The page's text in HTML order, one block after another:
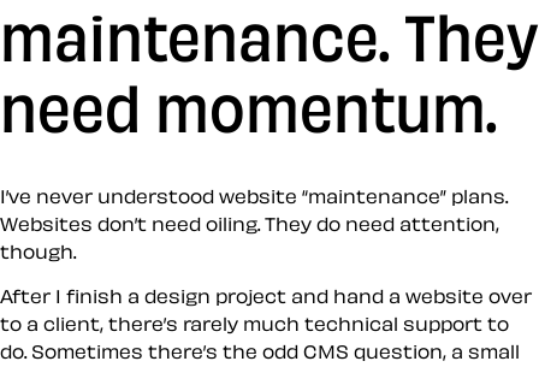
maintenance. They
need momentum.
I’ve never understood website “maintenance” plans.
Websites don’t need oiling. They do need attention,
though.
After I finish a design project and hand a website over
to a client, there’s rarely much technical support to
do. Sometimes there’s the odd CMS question, a small